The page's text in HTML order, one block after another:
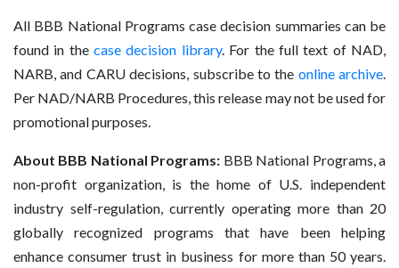
All BBB National Programs case decision summaries can be
found in thecase decision library. For the full text of NAD,
NARB, and CARU decisions, subscribe to the online archive.
Per NAD/NARB Procedures, this release may not be used for
promotional purposes.
About BBB National Programs: BBB National Programs, a
non-profit organization, is the home of U.S. independent
industry self-regulation, currently operating more than 20
globally recognized programs that have been helping
enhance consumer trust in business for more than 50 years.